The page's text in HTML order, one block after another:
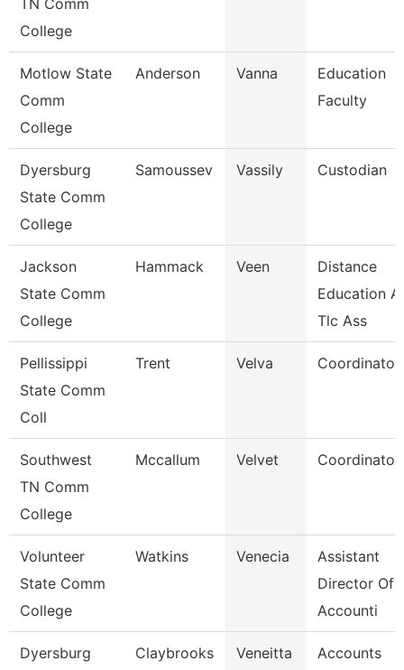
TN Comm
College
Motlow State
Comm
College
Anderson Vanna
Education
Faculty
Dyersburg
State Comm
College
Samoussev Vassily Custodian
Jackson
State Comm
College
Hammack Veen
Distance
Education
Tlc Ass
Pellissippi
State Comm
Coll
Trent Velva
Southwest
TN Comm
College
Mccallum Velvet Coordinator
Volunteer
State Comm
College
Watkins Venecia
Assistant
Director Of
Accounti
Dyersburg
Claybrooks Veneitta
Accounts